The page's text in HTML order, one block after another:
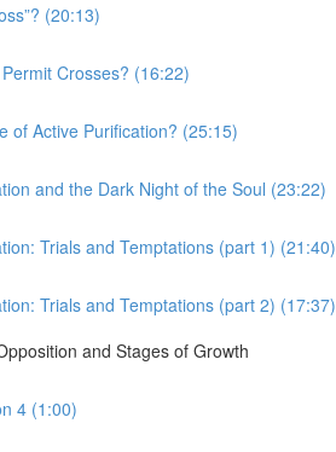
(20:13)
Crosses? (16:22)
of Active Purification? (25:15)
and the Dark Night of the Soul (23:22)
Trials and Temptations (part 1) (21:40)
Trials and Temptations (part 2) (17:37)
and Stages of Growth
4 (1:00)